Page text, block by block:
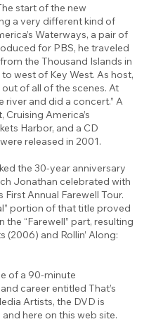
start of the new
a very different kind of
Waterways, a pair of
for PBS, he traveled
the Thousand Islands in
west of Key West. As host,
of all of the scenes. At
and did a concert.” A
America’s
Harbor, and a CD
released in 2001.
the 30-year anniversary
Jonathan celebrated with
Annual Farewell Tour.
portion of that title proved
“Farewell” part, resulting
(2006) and Rollin’ Along:
of a 90-minute
career entitled That’s
Artists, the DVD is
here on this web site.